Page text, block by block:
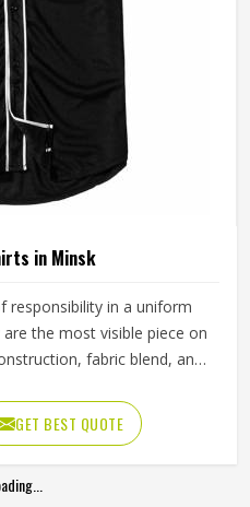
in Minsk
responsibility in a uniform
the most visible piece on
fabric blend, and
a frustration after a
has developed its
these exact requirements,
If you are looking for
GET BEST QUOTE